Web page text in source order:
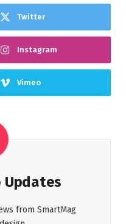
Twitter
Instagram
Vimeo
Updates
from SmartMag